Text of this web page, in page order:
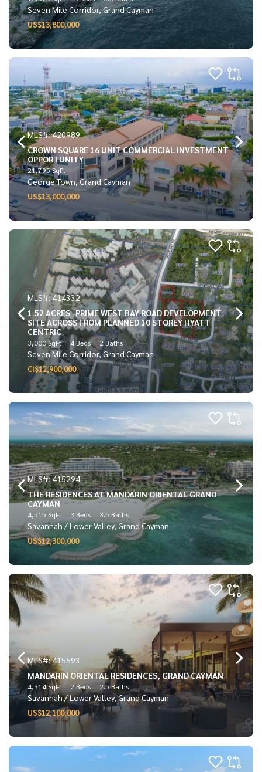
Seven Mile Corridor, Grand Cayman
US$13,800,000
MLS#: 420989
CROWN SQUARE 16 UNIT COMMERCIAL INVESTMENT
OPPORTUNITY
21,795 SqFt
George Town, Grand Cayman
US$13,000,000
MLS#: 414332
1.52 ACRES -PRIME WEST BAY ROAD DEVELOPMENT
SITE ACROSS FROM PLANNED 10 STOREY HYATT
CENTRIC
3,000 SqFt 4 Beds 2 Baths
Seven Mile Corridor, Grand Cayman
CI$12,900,000
MLS#: 415294
THE RESIDENCES AT MANDARIN ORIENTAL GRAND
CAYMAN
4,515 SqFt 3 Beds 3.5 Baths
Savannah / Lower Valley, Grand Cayman
US$12,300,000
MLS#: 415593
MANDARIN ORIENTAL RESIDENCES, GRAND CAYMAN
4,314 SqFt 2 Beds 2.5 Baths
Savannah / Lower Valley, Grand Cayman
US$12,100,000